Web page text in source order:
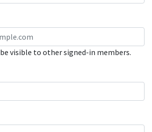
be visible to other signed-in members.